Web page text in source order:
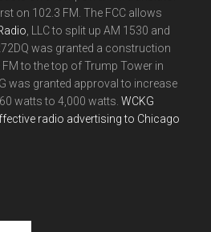
on 102.3 FM. The FCC allows
, LLC to split up AM 1530 and
was granted a construction
to the top of Trump Tower in
was granted approval to increase
watts to 4,000 watts.WCKG
radio advertising to Chicago